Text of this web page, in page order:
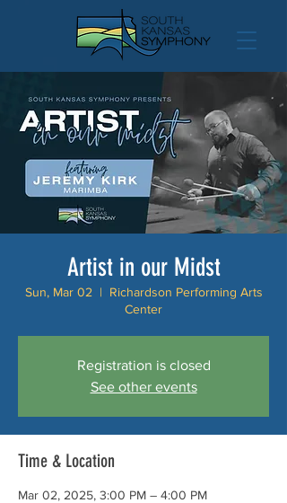
Artist in our Midst
Sun, Mar 02
  |
Richardson Performing Arts
Center
Registration is closed
See other events
Time & Location
Mar 02, 2025, 3:00 PM – 4:00 PM